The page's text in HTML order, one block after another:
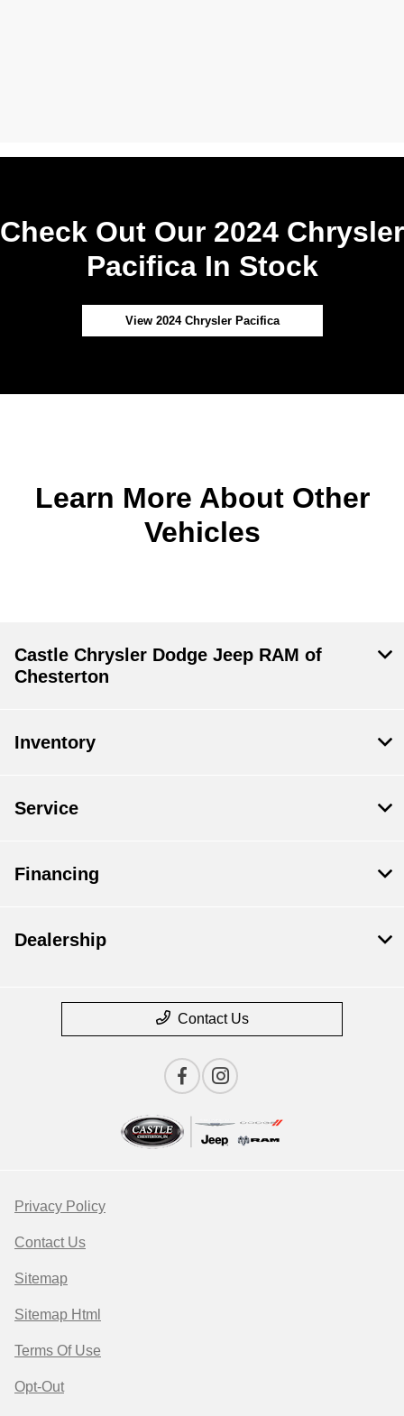
Check Out Our 2024 Chrysler
Pacifica In Stock
View 2024 Chrysler Pacifica
Learn More About Other
Vehicles
Castle Chrysler Dodge Jeep RAM of
Chesterton
Inventory
Service
Financing
Dealership
Contact Us
Privacy Policy
Contact Us
Sitemap
Sitemap Html
Terms Of Use
Opt-Out